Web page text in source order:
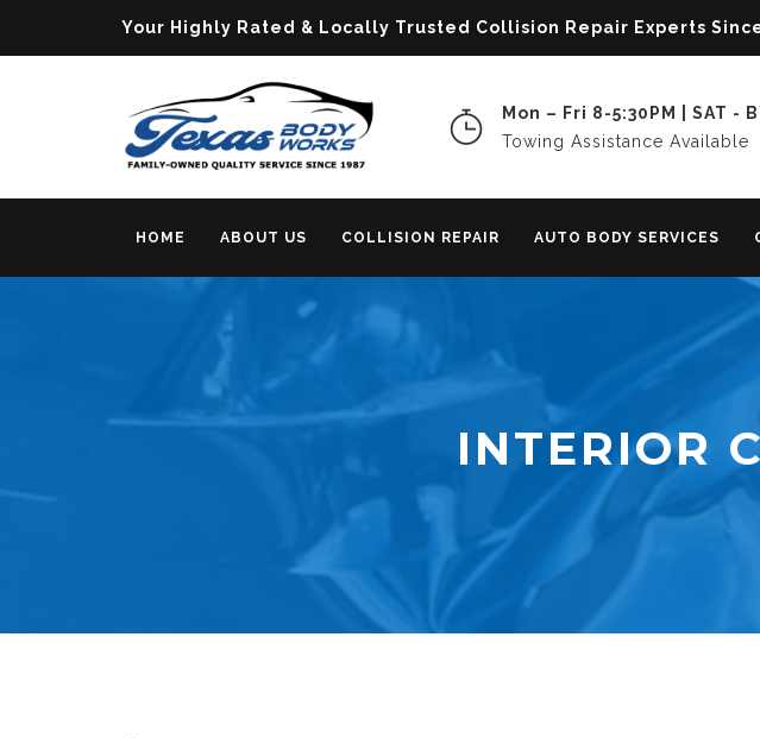
Your Highly Rated & Locally Trusted Collision Repair Experts
Mon – Fri 8-5:30PM | SAT -
Towing Assistance Available
HOME ABOUT US COLLISION REPAIR AUTO BODY SERVICES
INTERIOR